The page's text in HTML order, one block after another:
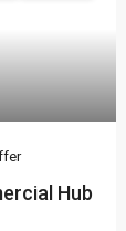
Hub